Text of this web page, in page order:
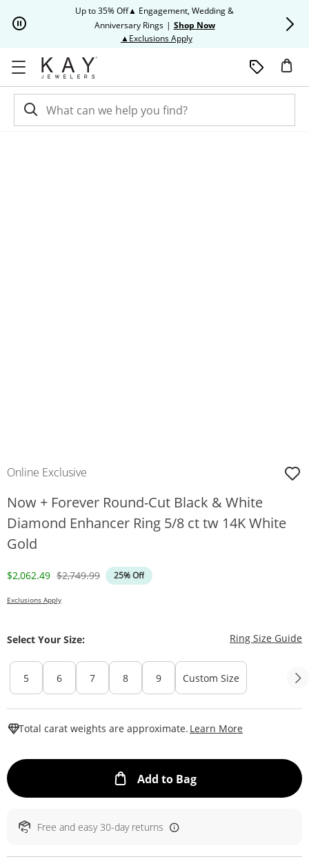
Up to 35% Off▲ Engagement, Wedding &
Anniversary Rings | Shop Now
▲Exclusions ApplyThis action will open modal
Online Exclusive
Now + Forever Round-Cut Black & White
Diamond Enhancer Ring 5/8 ct tw 14K White
Gold
Discounted Price
$2,062.49 Original Price
$2,749.99 25% Off
Exclusions Apply
Select Your Size: Ring Size Guide
5 6 7 8 9 Custom Size
Total carat weights are approximate. Learn More
Add to BagThis Action will
Free and easy 30-day returns